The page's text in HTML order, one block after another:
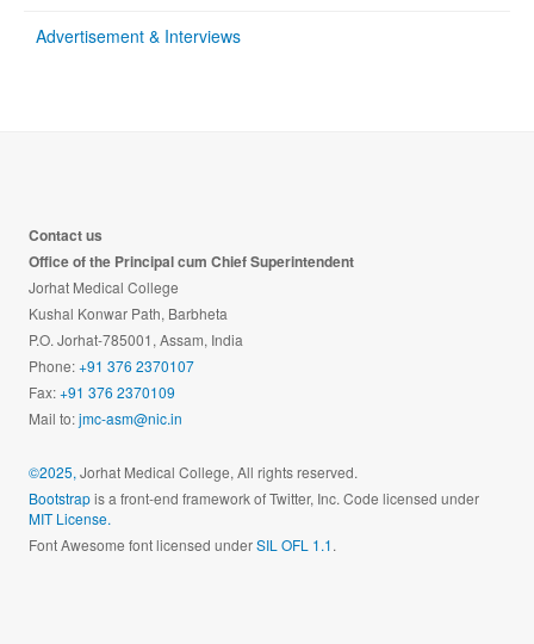
Advertisement & Interviews
Contact us
Office of the Principal cum Chief Superintendent
Jorhat Medical College
Kushal Konwar Path, Barbheta
P.O. Jorhat-785001, Assam, India
Phone:+91 376 2370107
Fax:+91 376 2370109
Mail to:jmc-asm@nic.in
©2025, Jorhat Medical College, All rights reserved.
Bootstrapis a front-end framework of Twitter, Inc. Code licensed under
MIT License.
Font Awesome font licensed underSIL OFL 1.1.